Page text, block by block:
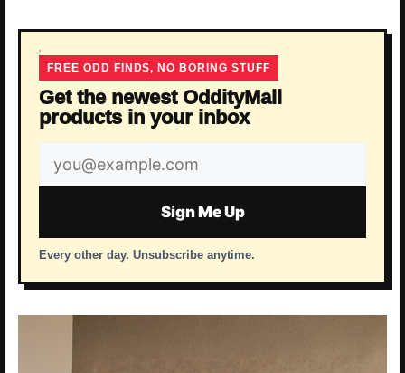
FREE ODD FINDS, NO BORING STUFF
Get the newest OddityMall
products in your inbox
Email
address
Sign Me Up
Every other day. Unsubscribe anytime.